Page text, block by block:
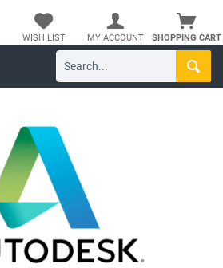
SHOPPING CART
WISH LIST MY ACCOUNT